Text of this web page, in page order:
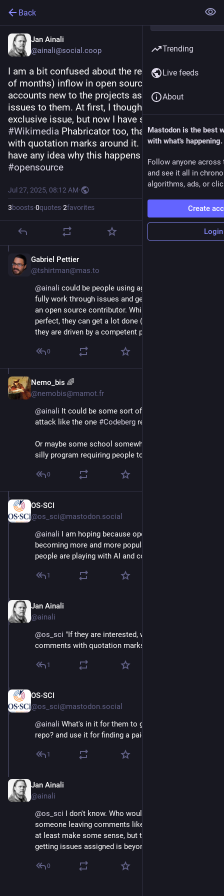
Back
Jan Ainali
@ainali@social.coop
I am a bit confused about the recent (last couple
of months) inflow in open source projects of
accounts new to the projects asking to assign
issues to them. At first, I thought it was a GitHub
#Wikimedia Phabricator too, that comment even
with quotation marks around it. Does anyone
have any idea why this happens now?
#opensource
Jul 27, 2025, 08:12 AM·
3boosts·0quotes·2favorites
Gabriel Pettier
@tshirtman@mas.to
@ainali could be people using agents like claude to
fully work through issues and get the credit for being
an open source contributor. While these are far from
perfect, they can get a lot done (it still help a lot if
they are driven by a competent programmer, though).
0
Nemo_bis 🌈
@nemobis@mamot.fr
@ainali It could be some sort of senseless DoS
attack like the one #Codeberg received.
Or maybe some school somewhere is running some
silly program requiring people to do it?
0
OS-SCI
@os_sci@mastodon.social
@ainali I am hoping because open source is
becoming more and more popular. But I am afraid
people are playing with AI and coding.
1
Jan Ainali
@ainali
@os_sci "If they are interested, why do they leave
comments with quotation marks?"
1
OS-SCI
@os_sci@mastodon.social
@ainali What's in it for them to gain? Building up their
repo? and use it for finding a paid job?
1
Jan Ainali
@ainali
@os_sci I don't know. Who would be impressed by
someone leaving comments like this? A vibecoded PR
at least make some sense, but this begging for
getting issues assigned is beyond me.
0
Trending
Live feeds
About
Mastodon is the best
with what's happening.
Follow anyone across
and see it all in
algorithms, ads, or
Create
Login